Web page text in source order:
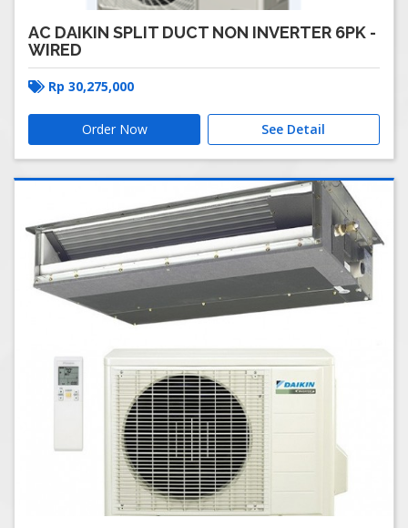
AC DAIKIN SPLIT DUCT NON INVERTER 6PK -
WIRED
Rp 30,275,000
Order Now See Detail